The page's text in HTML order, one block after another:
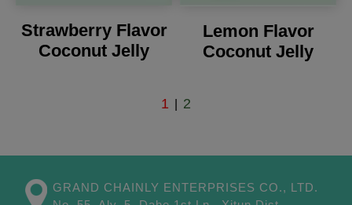
Strawberry Flavor
Coconut Jelly
Lemon Flavor
Coconut Jelly
1 2
GRAND CHAINLY ENTERPRISES CO., LTD.